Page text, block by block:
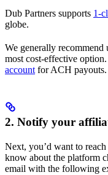
Dub Partners supports 1-
globe.
We generally
most cost-effective option.
account for ACH payouts.
2. Notify your
Next, you’d want to
know about the platform
email with the following